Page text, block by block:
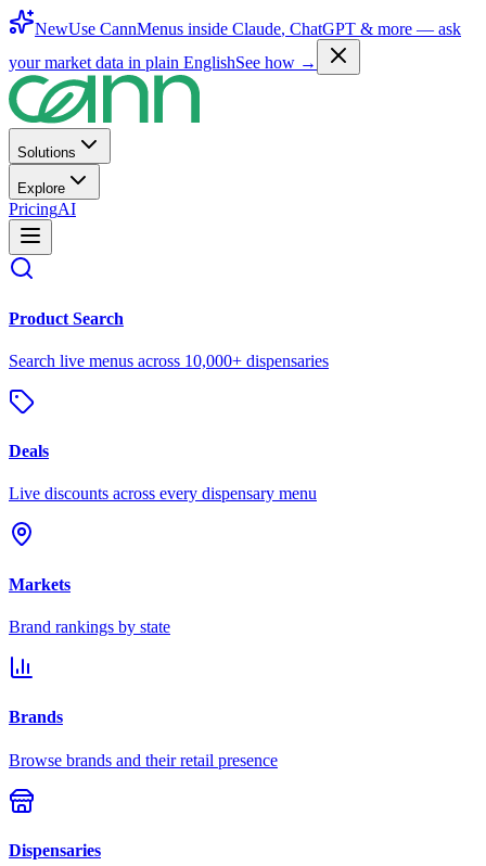
NewUse CannMenus inside Claude, ChatGPT & more — ask
your market data in plain EnglishSee how →
Solutions
Explore
PricingAI
Product Search
Search live menus across 10,000+ dispensaries
Deals
Live discounts across every dispensary menu
Markets
Brand rankings by state
Brands
Browse brands and their retail presence
Dispensaries